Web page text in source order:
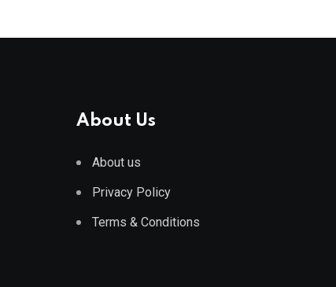
About Us
About us
Privacy Policy
Terms & Conditions